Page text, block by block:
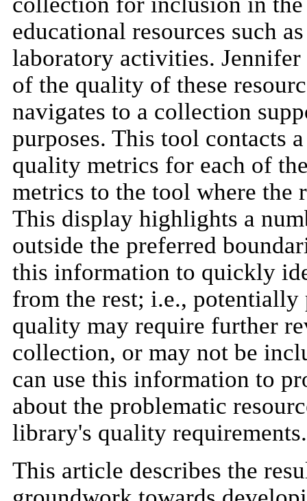
educational resources such
laboratory activities.
of the quality of these
navigates to a collection
purposes. This tool contacts
quality metrics for each of
metrics to the tool where the
This display highlights a
outside the preferred
this information to quickly
from the rest; i.e.,
quality may require further
collection, or may not be
can use this information to
about the problematic
library's quality requirements.
This article describes the